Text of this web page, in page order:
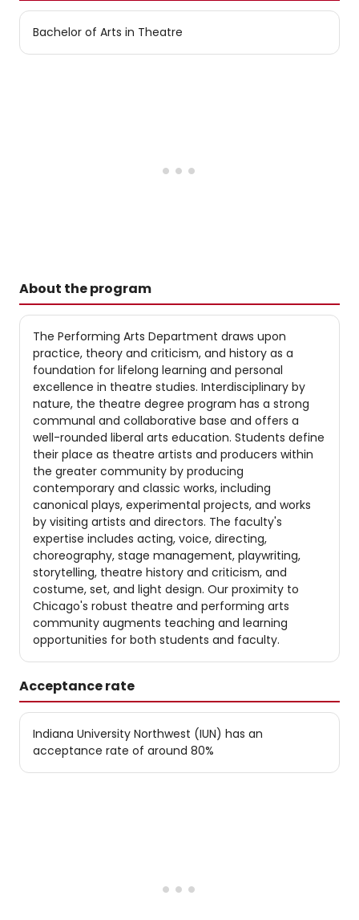
Bachelor of Arts in Theatre
About the program
The Performing Arts Department draws upon
practice, theory and criticism, and history as a
foundation for lifelong learning and personal
excellence in theatre studies. Interdisciplinary by
nature, the theatre degree program has a strong
communal and collaborative base and offers a
well-rounded liberal arts education. Students define
their place as theatre artists and producers within
the greater community by producing
contemporary and classic works, including
canonical plays, experimental projects, and works
by visiting artists and directors. The faculty's
expertise includes acting, voice, directing,
choreography, stage management, playwriting,
storytelling, theatre history and criticism, and
costume, set, and light design. Our proximity to
Chicago's robust theatre and performing arts
community augments teaching and learning
opportunities for both students and faculty.
Acceptance rate
Indiana University Northwest (IUN) has an
acceptance rate of around 80%